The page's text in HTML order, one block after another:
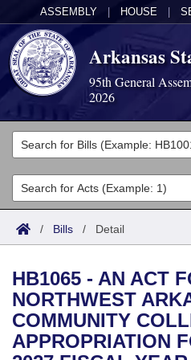
ASSEMBLY HOUSE
Arkansas
95th General
2026
Legislators
List All
Search
Committees
Joint
House
Task Force
Acts
Search by Range
Advanced Search
Code Sections Amended
Bills
Search by Range
Advanced Search
Calendars
Meetings and Events
Arkansas Law
/ Bills / Detail
HB1065 - AN ACT
NORTHWEST
COMMUNITY
APPROPRIATION